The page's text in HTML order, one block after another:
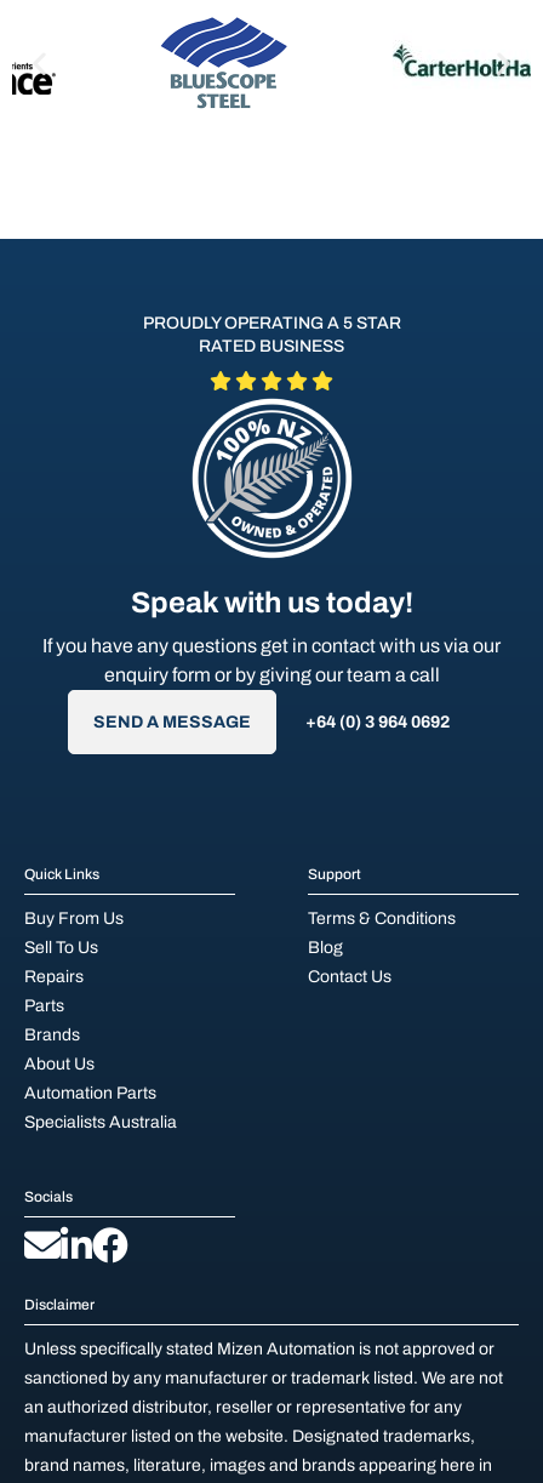
Speak with us today!
If you have any questions get in contact with us via our
enquiry form or by giving our team a call
SEND A MESSAGE +64 (0) 3 964 0692
PROUDLY OPERATING A 5 STAR
RATED BUSINESS
Quick Links
Buy From Us
Sell To Us
Repairs
Parts
Brands
About Us
Automation Parts
Specialists Australia
Support
Terms & Conditions
Blog
Contact Us
Socials
Disclaimer
Unless specifically stated Mizen Automation is not approved or
sanctioned by any manufacturer or trademark listed. We are not
an authorized distributor, reseller or representative for any
manufacturer listed on the website. Designated trademarks,
brand names, literature, images and brands appearing here in